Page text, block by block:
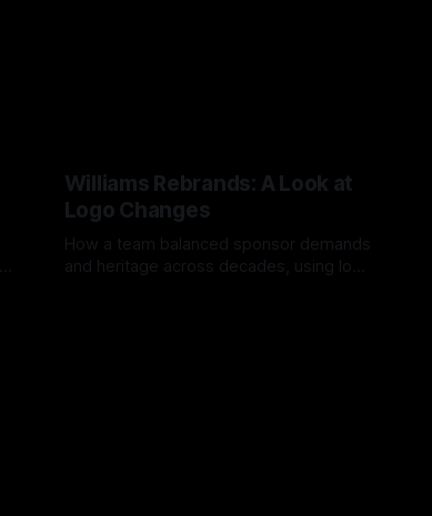
Williams Rebrands: A Look at
Logo Changes
How a team balanced sponsor demands
and heritage across decades, using logo